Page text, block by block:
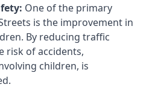
One of the primary
is the improvement in
By reducing traffic
risk of accidents,
children, is